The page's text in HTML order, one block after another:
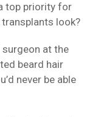
top priority for
look?
surgeon at the
beard hair
never be able